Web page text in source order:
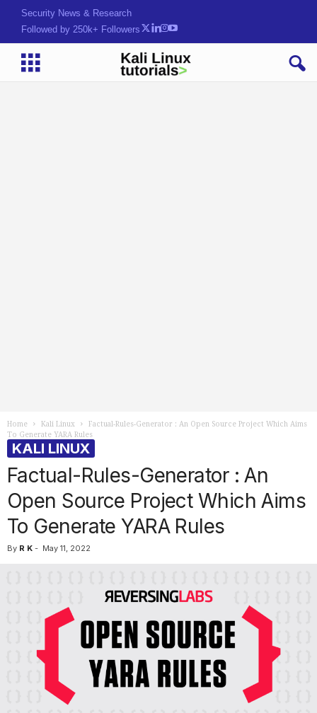
Security News & Research
Followed by 250k+ Followers
Home Kali Linux
Factual-Rules-Generator : An Open Source Project Which Aims
To Generate YARA Rules
KALI LINUX
Factual-Rules-Generator : An
Open Source Project Which Aims
To Generate YARA Rules
By R K - May 11, 2022